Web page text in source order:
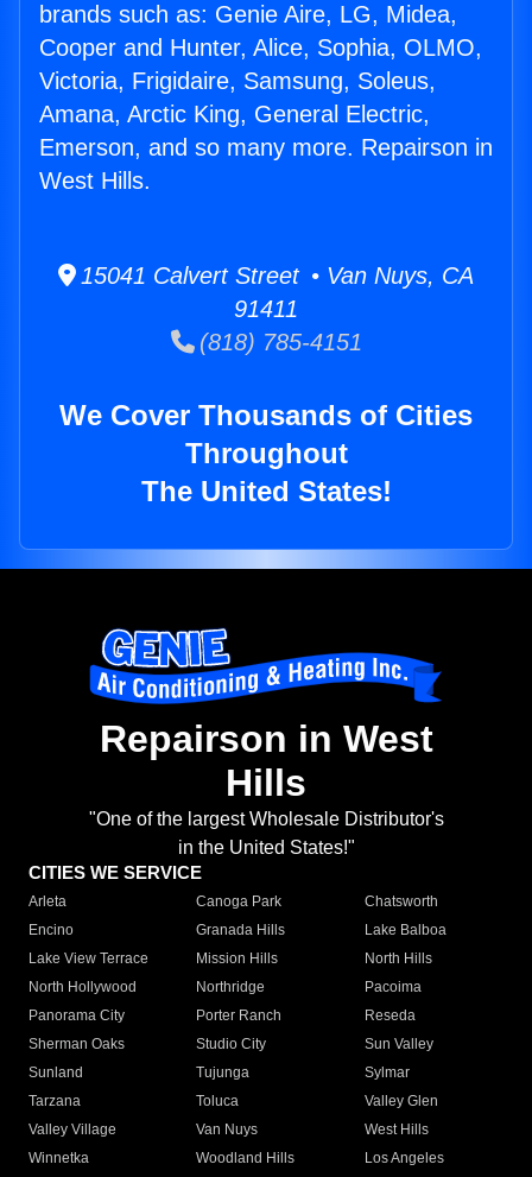
brands such as: Genie Aire, LG, Midea,
Cooper and Hunter, Alice, Sophia, OLMO,
Victoria, Frigidaire, Samsung, Soleus,
Amana, Arctic King, General Electric,
Emerson, and so many more. Repairson in
West Hills.
15041 Calvert Street • Van Nuys, CA
91411
(818) 785-4151
We Cover Thousands of Cities
Throughout
The United States!
Repairson in West
Hills
"One of the largest Wholesale Distributor's
in the United States!"
CITIES WE SERVICE
Arleta Canoga Park
Chatsworth
Encino
Granada Hills
Lake Balboa
Lake View Terrace
Mission Hills
North Hills
North Hollywood
Northridge
Pacoima
Panorama City
Porter Ranch
Reseda
Sherman Oaks
Studio City
Sun Valley
Sunland
Tujunga
Sylmar
Tarzana
Toluca
Valley Glen
Valley Village
Van Nuys
West Hills
Winnetka
Woodland Hills
Los Angeles